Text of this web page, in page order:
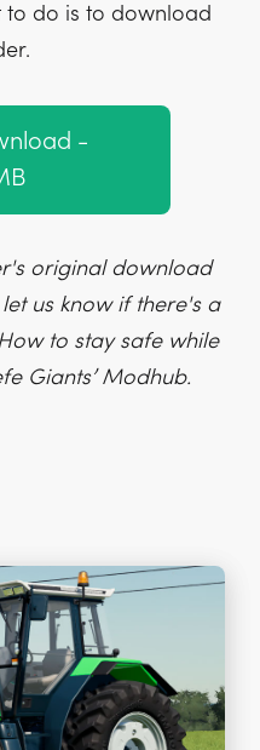
to do is to download
-
original download
us know if there's a
to stay safe while
Giants’ Modhub.